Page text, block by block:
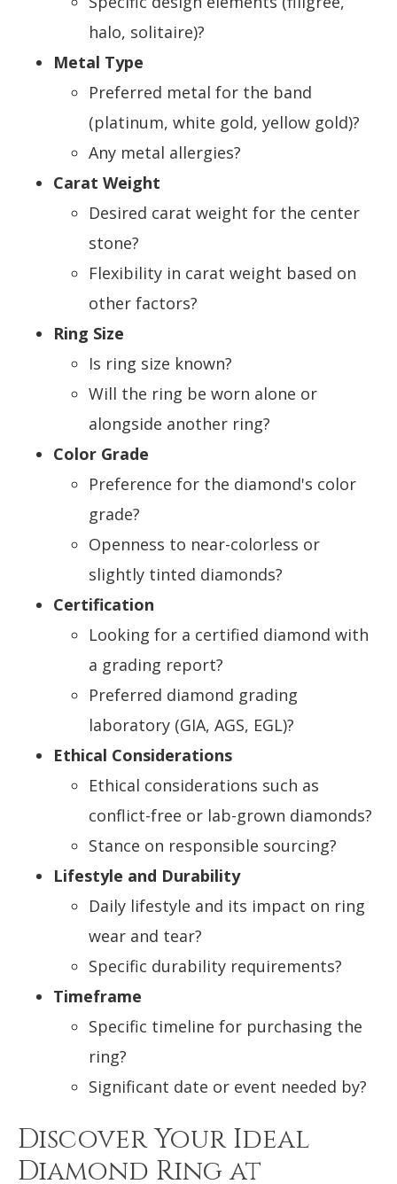
halo, solitaire)?
Metal Type
Preferred metal for the band
(platinum, white gold, yellow gold)?
Any metal allergies?
Carat Weight
Desired carat weight for the center
stone?
Flexibility in carat weight based on
other factors?
Ring Size
Is ring size known?
Will the ring be worn alone or
alongside another ring?
Color Grade
Preference for the diamond's color
grade?
Openness to near-colorless or
slightly tinted diamonds?
Certification
Looking for a certified diamond with
a grading report?
Preferred diamond grading
laboratory (GIA, AGS, EGL)?
Ethical Considerations
Ethical considerations such as
conflict-free or lab-grown diamonds?
Stance on responsible sourcing?
Lifestyle and Durability
Daily lifestyle and its impact on ring
wear and tear?
Specific durability requirements?
Timeframe
Specific timeline for purchasing the
ring?
Significant date or event needed by?
Discover Your Ideal
Diamond Ring at